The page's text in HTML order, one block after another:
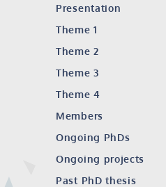
Presentation
Theme 1
Theme 2
Theme 3
Theme 4
Members
Ongoing PhDs
Ongoing projects
Past PhD thesis